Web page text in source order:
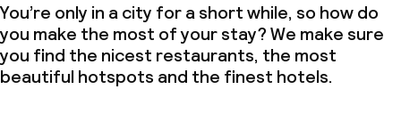
You’re only in a city for a short while, so how do
you make the most of your stay? We make sure
you find the nicest restaurants, the most
beautiful hotspots and the finest hotels.